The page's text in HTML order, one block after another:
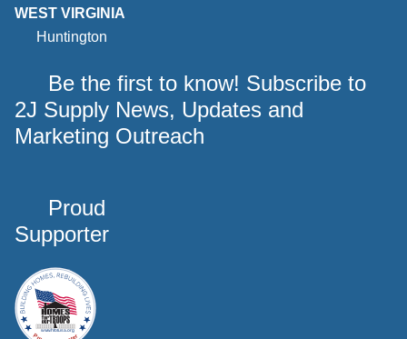
WEST VIRGINIA
Huntington
Be the first to know! Subscribe to
2J Supply News, Updates and
Marketing Outreach
Proud
Supporter